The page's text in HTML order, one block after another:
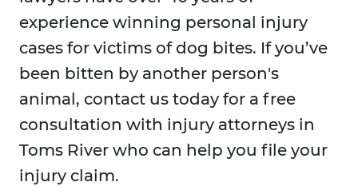
experience winning personal injury
cases for victims of dog bites. If you’ve
been bitten by another person's
animal, contact us today for a free
consultation with injury attorneys in
Toms River who can help you file your
injury claim.